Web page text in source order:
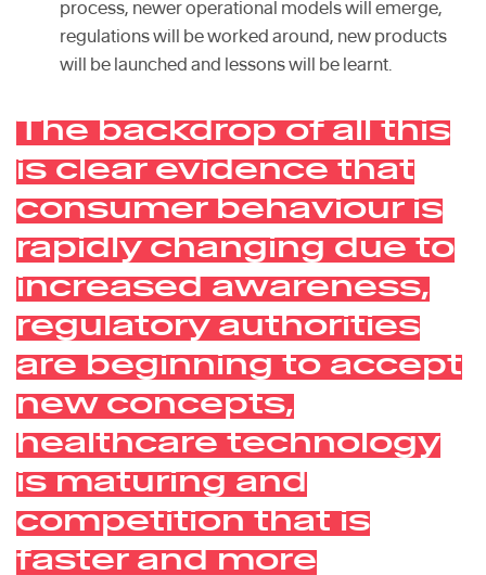
process, newer operational models will emerge,
regulations will be worked around, new products
will be launched and lessons will be learnt.
The backdrop of all this
is clear evidence that
consumer behaviour is
rapidly changing due to
increased awareness,
regulatory authorities
are beginning to accept
new concepts,
healthcare technology
is maturing and
competition that is
faster and more